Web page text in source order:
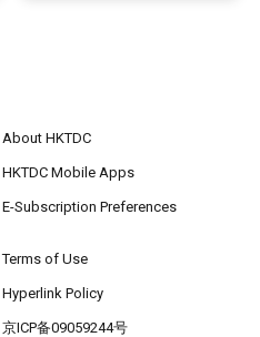
About HKTDC
HKTDC Mobile Apps
E-Subscription Preferences
Terms of Use
Hyperlink Policy
京ICP备09059244号